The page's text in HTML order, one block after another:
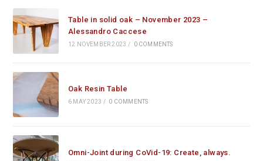
Table in solid oak – November 2023 –
Alessandro Caccese
12 NOVEMBER 2023 / 0 COMMENTS
Oak Resin Table
6 MAY 2023 / 0 COMMENTS
Omni-Joint during CoVid-19: Create, always.